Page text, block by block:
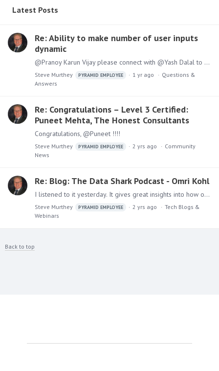
Latest Posts
Re: Ability to make number of user inputs
dynamic
@Pranoy Karun Vijay please connect with @Yash Dalal to discuss the use case and an approach
Steve Murthey PYRAMID EMPLOYEE 1 yr ago
Questions &
Answers
Re: Congratulations – Level 3 Certified:
Puneet Mehta, The Honest Consultants
Congratulations, @Puneet !!!!
Steve Murthey PYRAMID EMPLOYEE 2 yrs ago
Community
News
Re: Blog: The Data Shark Podcast - Omri Kohl
I listened to it yesterday. It gives great insights into how our leader – the man, the myth, the legend – how he grew up, what drives him, and his ideas for the future of Pyramid and analytics in…
Steve Murthey PYRAMID EMPLOYEE 2 yrs ago
Tech Blogs &
Webinars
Back to top